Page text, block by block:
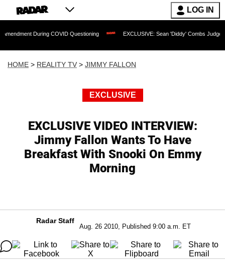
LOG IN
COVID Questioning EXCLUSIVE: Sean 'Diddy' Combs Judge Rejects
HOME > REALITY TV > JIMMY FALLON
EXCLUSIVE
EXCLUSIVE VIDEO INTERVIEW:
Jimmy Fallon Wants To Have
Breakfast With Snooki On Emmy
Morning
Radar Staff
Aug. 26 2010, Published 9:00 a.m. ET